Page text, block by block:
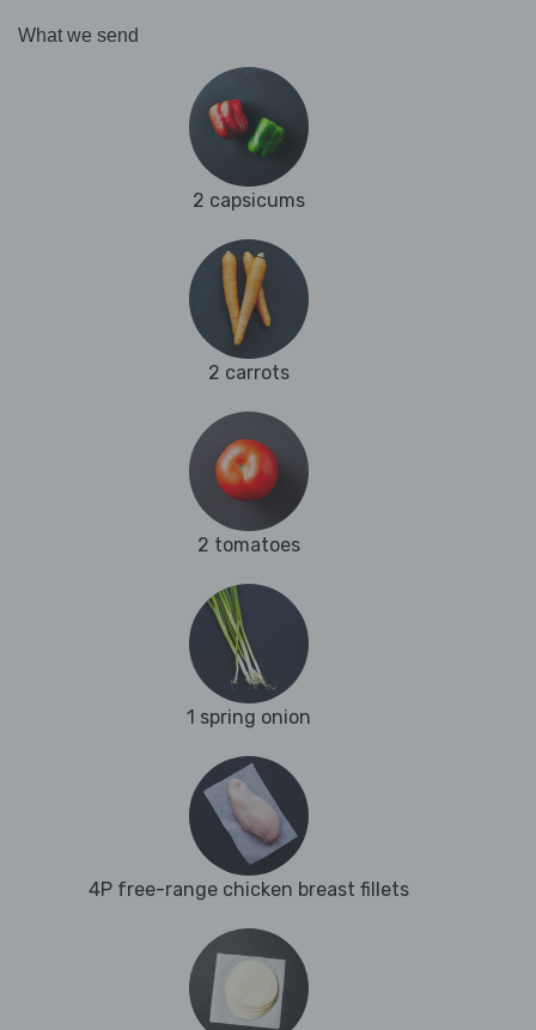
What we send
2 capsicums
2 carrots
2 tomatoes
1 spring onion
4P free-range chicken breast fillets